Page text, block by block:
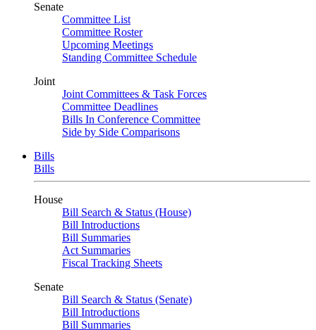
Senate
Committee List
Committee Roster
Upcoming Meetings
Standing Committee Schedule
Joint
Joint Committees & Task Forces
Committee Deadlines
Bills In Conference Committee
Side by Side Comparisons
Bills
Bills
House
Bill Search & Status (House)
Bill Introductions
Bill Summaries
Act Summaries
Fiscal Tracking Sheets
Senate
Bill Search & Status (Senate)
Bill Introductions
Bill Summaries